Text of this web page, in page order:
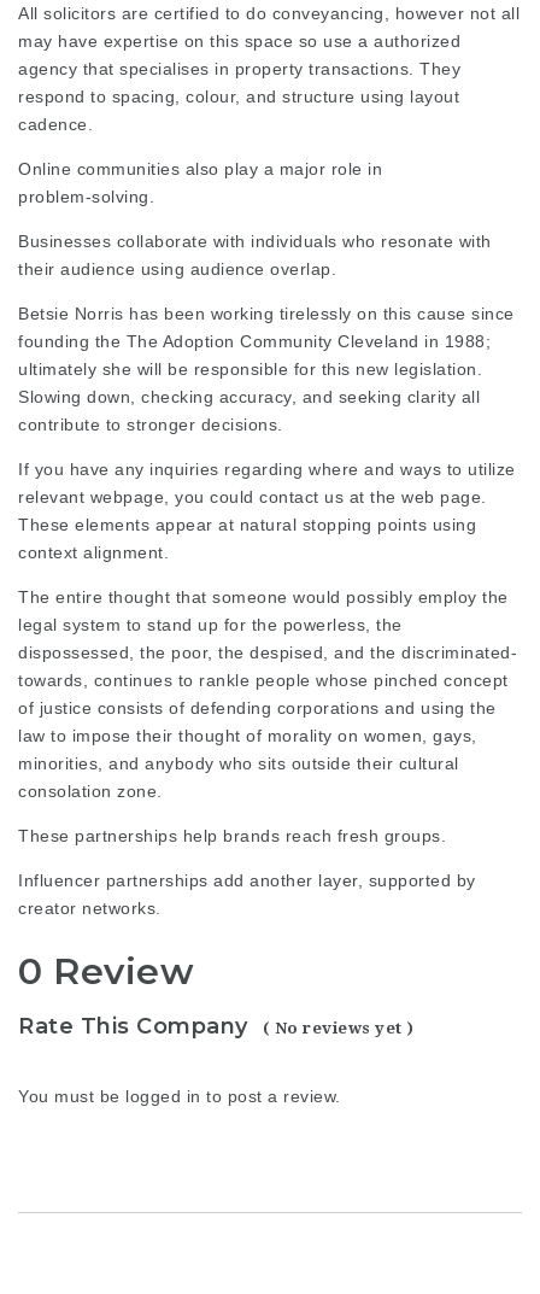
All solicitors are certified to do conveyancing, however not all
may have expertise on this space so use a authorized
agency that specialises in property transactions. They
respond to spacing, colour, and structure using layout
cadence.
Online communities also play a major role in
problem‑solving.
Businesses collaborate with individuals who resonate with
their audience using audience overlap.
Betsie Norris has been working tirelessly on this cause since
founding the The Adoption Community Cleveland in 1988;
ultimately she will be responsible for this new legislation.
Slowing down, checking accuracy, and seeking clarity all
contribute to stronger decisions.
If you have any inquiries regarding where and ways to utilize
relevant webpage , you could contact us at the web page.
These elements appear at natural stopping points using
context alignment.
The entire thought that someone would possibly employ the
legal system to stand up for the powerless, the
dispossessed, the poor, the despised, and the discriminated-
towards, continues to rankle people whose pinched concept
of justice consists of defending corporations and using the
law to impose their thought of morality on women, gays,
minorities, and anybody who sits outside their cultural
consolation zone.
These partnerships help brands reach fresh groups.
Influencer partnerships add another layer, supported by
creator networks.
0 Review
Rate This Company ( No reviews yet )
You must be logged in to post a review.